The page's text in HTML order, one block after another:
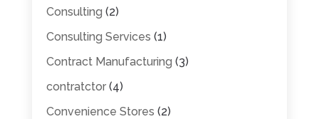
Consulting (2)
Consulting Services (1)
Contract Manufacturing (3)
contratctor(4)
Convenience Stores (2)